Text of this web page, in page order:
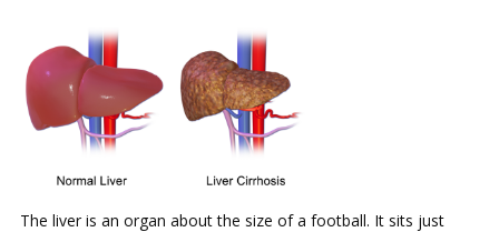
The liver is an organ about the size of a football. It sits just